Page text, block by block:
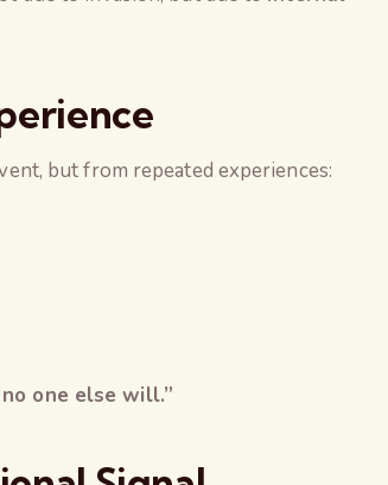
but from repeated experiences:
one else will.”